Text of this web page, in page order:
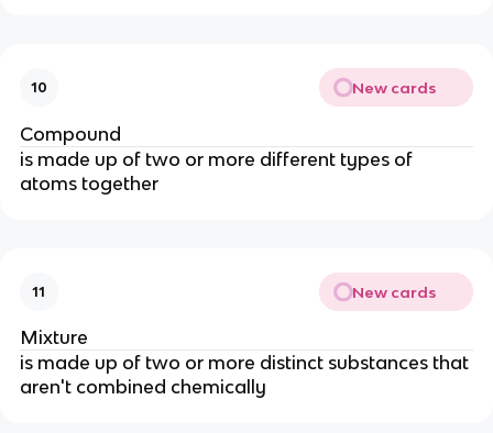
10 New cards
Compound
is made up of two or more different types of
atoms together
11 New cards
Mixture
is made up of two or more distinct substances that
aren't combined chemically